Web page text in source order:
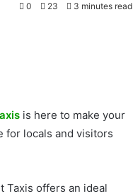
0 23 3 minutes read
is here to make your
for locals and visitors
Taxis offers an ideal